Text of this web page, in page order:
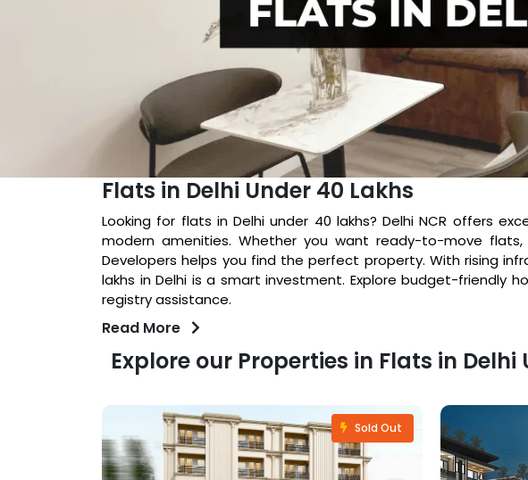
Flats in Delhi Under 40 Lakhs
Looking for flats in Delhi under 40 lakhs? Delhi NCR offers
modern amenities. Whether you want ready-to-move
Developers helps you find the perfect property. With rising
lakhs in Delhi is a smart investment. Explore budget-friendly
registry assistance.
Read More
Explore our Properties in Flats in Delhi
Sold Out